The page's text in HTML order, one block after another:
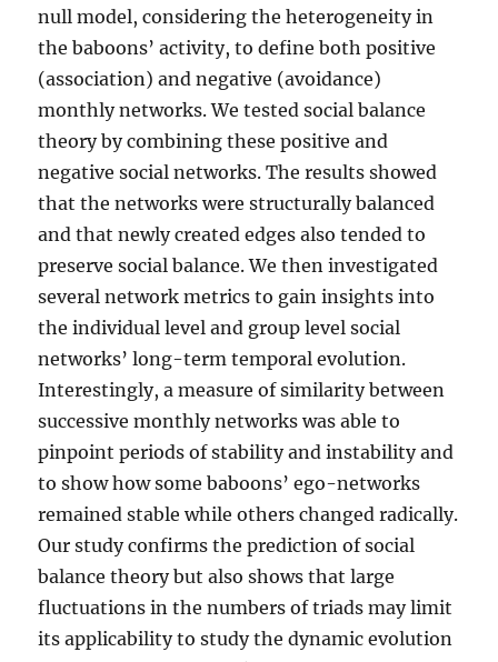
null model, considering the heterogeneity in
the baboons’ activity, to define both positive
(association) and negative (avoidance)
monthly networks. We tested social balance
theory by combining these positive and
negative social networks. The results showed
that the networks were structurally balanced
and that newly created edges also tended to
preserve social balance. We then investigated
several network metrics to gain insights into
the individual level and group level social
networks’ long-term temporal evolution.
Interestingly, a measure of similarity between
successive monthly networks was able to
pinpoint periods of stability and instability and
to show how some baboons’ ego-networks
remained stable while others changed radically.
Our study confirms the prediction of social
balance theory but also shows that large
fluctuations in the numbers of triads may limit
its applicability to study the dynamic evolution